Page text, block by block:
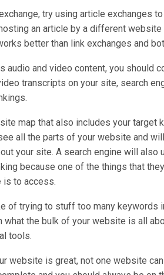
try using article exchanges
an article by a different website
better than link exchanges and
audio and video content, you should
transcripts on your site, search
map that also includes your target
all the parts of your website and
your site. A search engine will also
because one of the things that
is to access.
of trying to stuff too many keywords
the bulk of your website is all
tools.
website is great, not one website